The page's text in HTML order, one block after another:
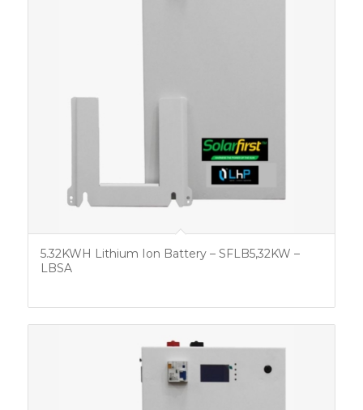
5.32KWH Lithium Ion Battery – SFLB5,32KW –
LBSA